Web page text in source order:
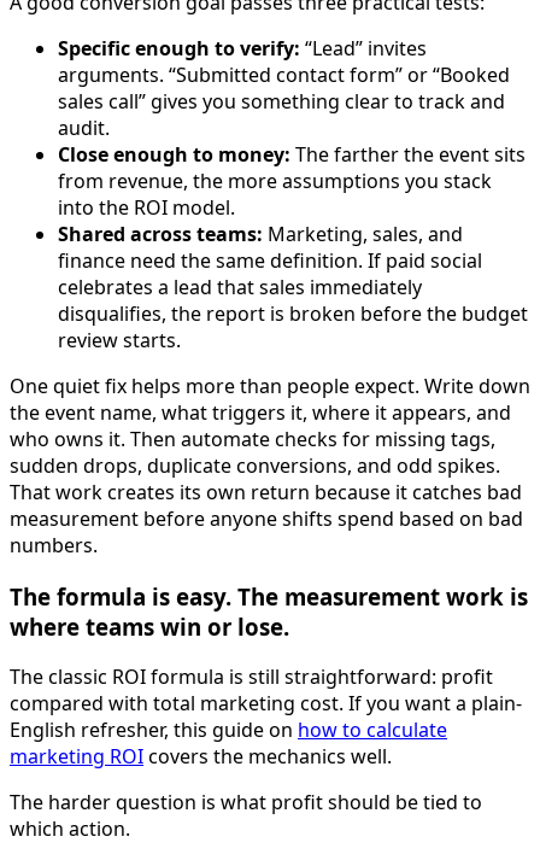
Specific enough to verify: “Lead” invites
arguments. “Submitted contact form” or “Booked
sales call” gives you something clear to track and
audit.
Close enough to money: The farther the event sits
from revenue, the more assumptions you stack
into the ROI model.
Shared across teams: Marketing, sales, and
finance need the same definition. If paid social
celebrates a lead that sales immediately
disqualifies, the report is broken before the budget
review starts.
One quiet fix helps more than people expect. Write down
the event name, what triggers it, where it appears, and
who owns it. Then automate checks for missing tags,
sudden drops, duplicate conversions, and odd spikes.
That work creates its own return because it catches bad
measurement before anyone shifts spend based on bad
numbers.
The formula is easy. The measurement work is
where teams win or lose.
The classic ROI formula is still straightforward: profit
compared with total marketing cost. If you want a plain-
English refresher, this guide on how to calculate
marketing ROIcovers the mechanics well.
The harder question is what profit should be tied to
which action.